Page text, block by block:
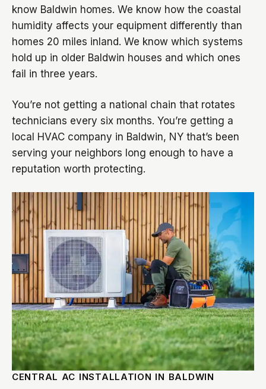
know Baldwin homes. We know how the coastal
humidity affects your equipment differently than
homes 20 miles inland. We know which systems
hold up in older Baldwin houses and which ones
fail in three years.
You’re not getting a national chain that rotates
technicians every six months. You’re getting a
local HVAC company in Baldwin, NY that’s been
serving your neighbors long enough to have a
reputation worth protecting.
CENTRAL AC INSTALLATION IN BALDWIN